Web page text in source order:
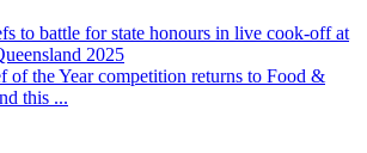
to battle for state honours in live cook-off at
2025
of the Year competition returns to Food &
this ...